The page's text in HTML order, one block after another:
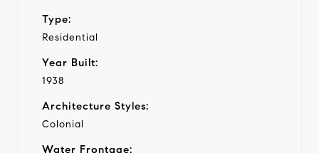
Type:
Residential
Year Built:
1938
Architecture Styles:
Colonial
Water Frontage: